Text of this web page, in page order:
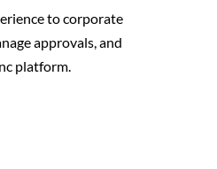
to corporate
approvals, and
platform.